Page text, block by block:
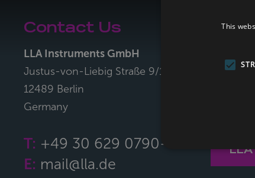
Contact Us
LLA Instruments GmbH
Justus-von-Liebig Straße 9/11
12489 Berlin
Germany
T: +49 30 629 0790-0
E: mail@lla.de
LLA
can
sorting
LLA
This